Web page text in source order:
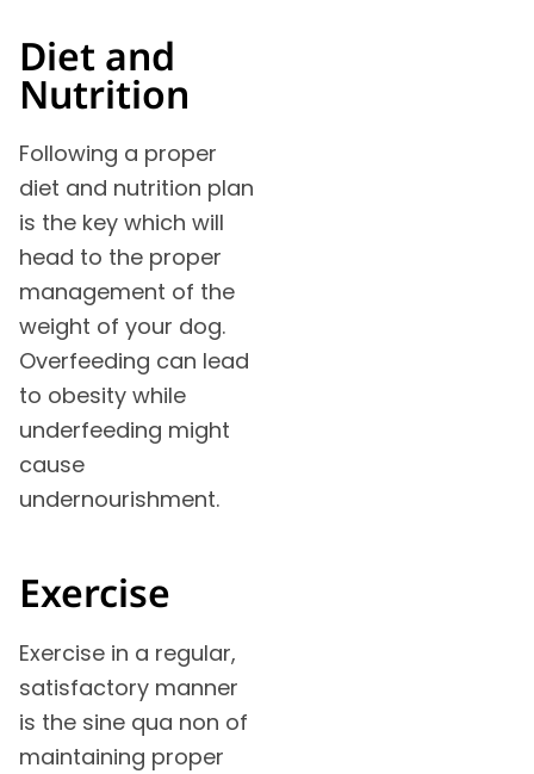
Diet and
Nutrition
Following a proper
diet and nutrition plan
is the key which will
head to the proper
management of the
weight of your dog.
Overfeeding can lead
to obesity while
underfeeding might
cause
undernourishment.
Exercise
Exercise in a regular,
satisfactory manner
is the sine qua non of
maintaining proper